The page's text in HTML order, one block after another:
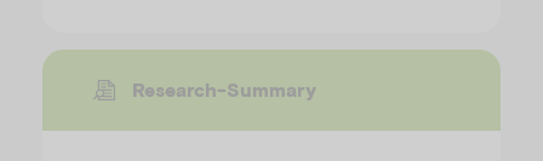
Research-Summary